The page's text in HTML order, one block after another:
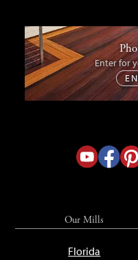
Enter for
Our Mills
Florida